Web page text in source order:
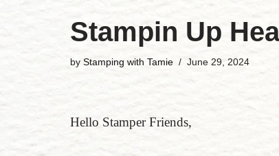
Stampin Up
by Stamping with Tamie June 29, 2024
Hello Stamper Friends,